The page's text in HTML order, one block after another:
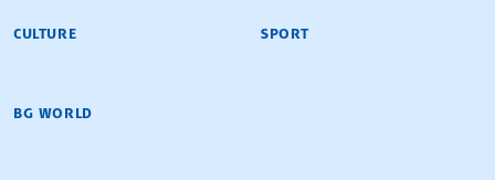
CULTURE SPORT
BG WORLD